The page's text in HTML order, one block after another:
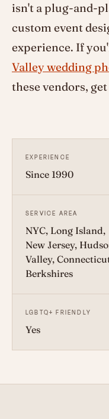
isn't a plug-and-
custom event
experience. If
Valley wedding
these vendors,
EXPERIENCE
Since 1990
SERVICE AREA
NYC, Long Island,
New Jersey,
Valley,
Berkshires
LGBTQ+ FRIENDLY
Yes